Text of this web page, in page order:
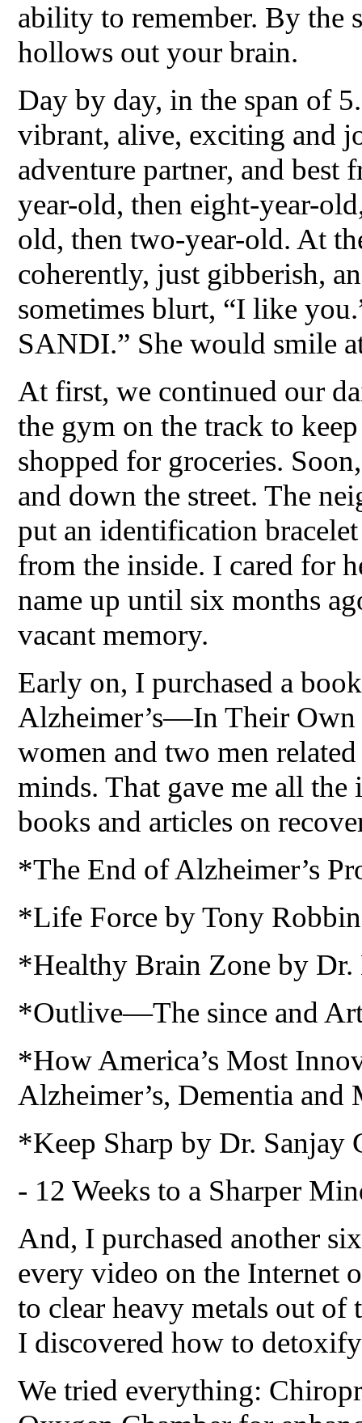
ability to remember. By the
hollows out your brain.
Day by day, in the span of
vibrant, alive, exciting and
adventure partner, and
year-old, then eight-year-
old, then two-year-old. At
coherently, just gibberish,
sometimes blurt, “I like
SANDI.” She would smile
At first, we continued our
the gym on the track to
shopped for groceries.
and down the street. The
put an identification
from the inside. I cared for
name up until six months
vacant memory.
Early on, I purchased a
Alzheimer’s—In Their Own
women and two men
minds. That gave me all the
books and articles on
*The End of Alzheimer’s
*Life Force by Tony
*Healthy Brain Zone by
*Outlive—The since and
*How America’s Most
Alzheimer’s, Dementia
*Keep Sharp by Dr. Sanjay
- 12 Weeks to a Sharper
And, I purchased another
every video on the Internet
to clear heavy metals out
I discovered how to
We tried everything: